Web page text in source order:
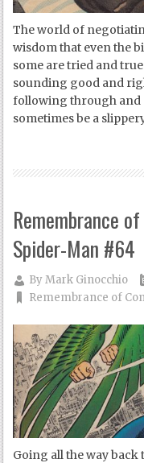
The world of
wisdom that even the
some are tried and
sounding good and
following through and
sometimes be a
Remembrance
Spider-Man #64
ByMark Ginocchio
Remembrance of
Going all the way back